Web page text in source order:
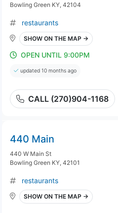
Bowling Green KY, 42104
restaurants
SHOW ON THE MAP →
OPEN UNTIL 9:00PM
updated 10 months ago
CALL (270)904-1168
440 Main
440 W Main St
Bowling Green KY, 42101
restaurants
SHOW ON THE MAP →